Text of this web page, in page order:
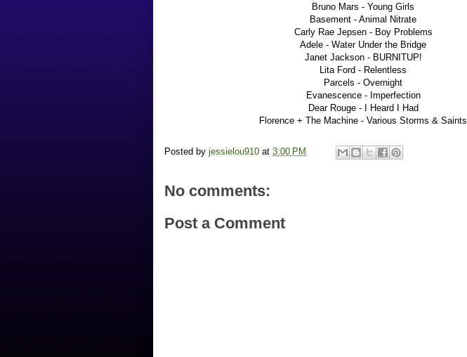
Bruno Mars - Young Girls
Basement - Animal Nitrate
Carly Rae Jepsen - Boy Problems
Adele - Water Under the Bridge
Janet Jackson - BURNITUP!
Lita Ford - Relentless
Parcels - Overnight
Evanescence - Imperfection
Dear Rouge - I Heard I Had
Florence + The Machine - Various Storms & Saints
Posted by jessielou910 at 3:00 PM
No comments:
Post a Comment